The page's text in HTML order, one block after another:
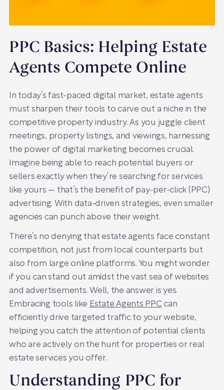
PPC Basics: Helping Estate
Agents Compete Online
In today’s fast-paced digital market, estate agents
must sharpen their tools to carve out a niche in the
competitive property industry. As you juggle client
meetings, property listings, and viewings, harnessing
the power of digital marketing becomes crucial.
Imagine being able to reach potential buyers or
sellers exactly when they’re searching for services
like yours — that’s the benefit of pay-per-click (PPC)
advertising. With data-driven strategies, even smaller
agencies can punch above their weight.
There’s no denying that estate agents face constant
competition, not just from local counterparts but
also from large online platforms. You might wonder
if you can stand out amidst the vast sea of websites
and advertisements. Well, the answer is yes.
Embracing tools like Estate Agents PPCcan
efficiently drive targeted traffic to your website,
helping you catch the attention of potential clients
who are actively on the hunt for properties or real
estate services you offer.
Understanding PPC for